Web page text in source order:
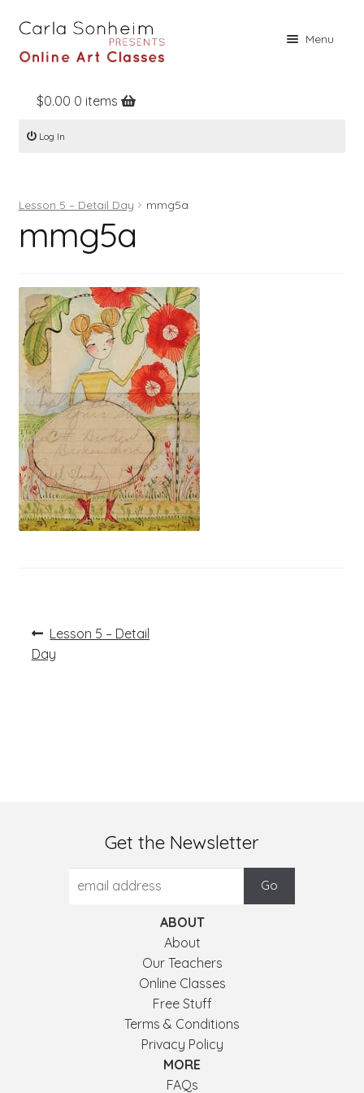
Menu
Home
Online Classes
Books
Contact
Register
Log In
$0.00 0 items
Log In
Lesson 5 – Detail Day mmg5a
mmg5a
Post
navigation
Previous
post:
Lesson 5 – Detail
Day
Get the Newsletter
ABOUT
About
Our Teachers
Online Classes
Free Stuff
Terms & Conditions
Privacy Policy
MORE
FAQs